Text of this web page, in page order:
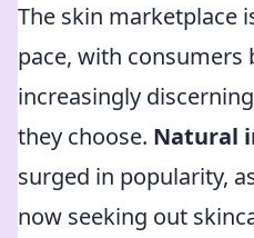
The skin marketplace
pace, with consumers
increasingly
they choose. Natural
surged in popularity,
now seeking out